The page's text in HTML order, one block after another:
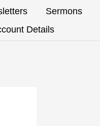
Sermons
Details